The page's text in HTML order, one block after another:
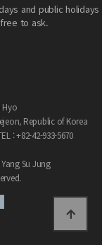
and public holidays
to ask.
Hyo
Republic of Korea
: +82-42-933-5670
Su Jung